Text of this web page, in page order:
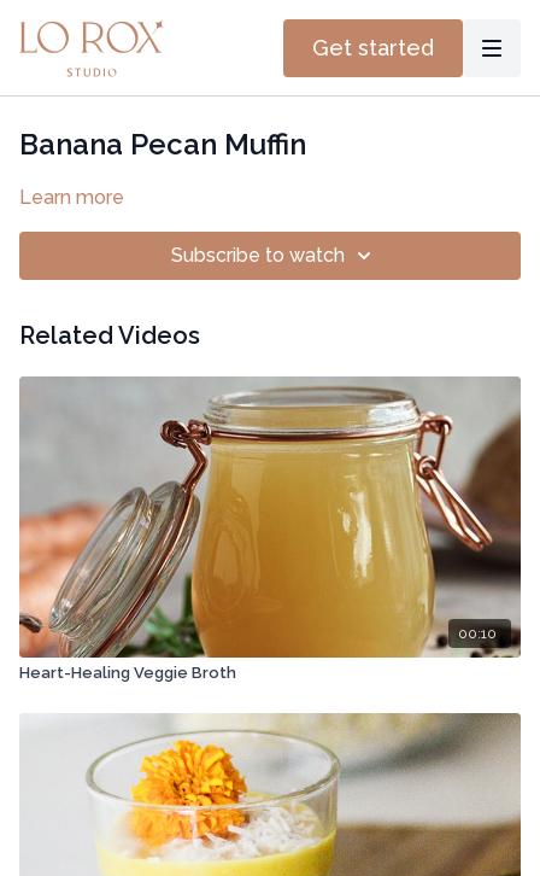
Get started
Banana Pecan Muffin
Learn more
Subscribe to watch
Related Videos
00:10
Heart-Healing Veggie Broth